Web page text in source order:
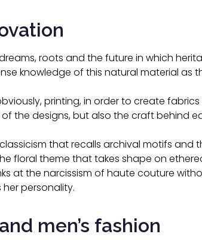
roots and the future in which
knowledge of this natural material as
printing, in order to create
the designs, but also the craft behind
that recalls archival motifs and
floral theme that takes shape on
at the narcissism of haute couture
personality.
men’s fashion